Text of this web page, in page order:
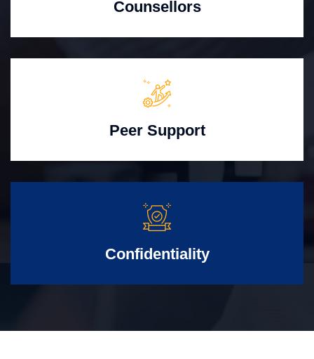
Counsellors
Peer Support
Confidentiality